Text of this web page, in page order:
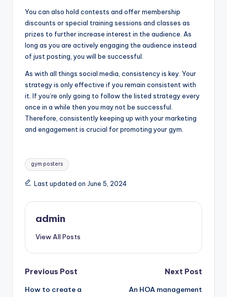
You can also hold contests and offer membership
discounts or special training sessions and classes as
prizes to further increase interest in the audience. As
long as you are actively engaging the audience instead
of just posting, you will be successful.
As with all things social media, consistency is key. Your
strategy is only effective if you remain consistent with
it. If you’re only going to follow the listed strategy every
once in a while then you may not be successful.
Therefore, consistently keeping up with your marketing
and engagement is crucial for promoting your gym.
Tags:
gym posters
Last updated on June 5, 2024
admin
View All Posts
Post
Previous Post
How to create a
Next Post
An HOA management